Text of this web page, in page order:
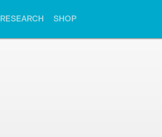
RESEARCH SHOP